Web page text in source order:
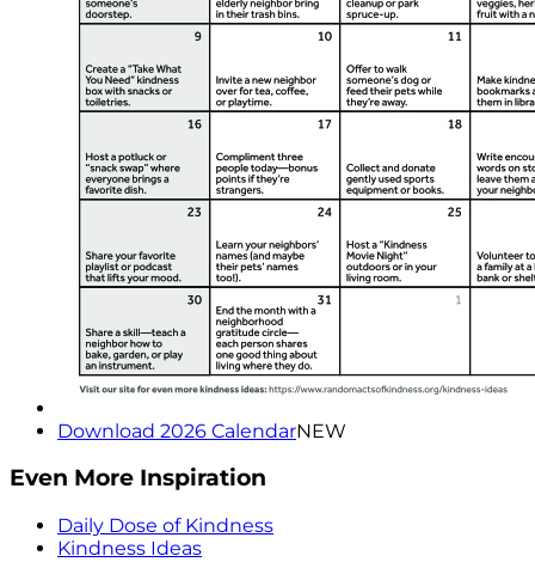
Download 2026 CalendarNEW
Even More Inspiration
Daily Dose of Kindness
Kindness Ideas